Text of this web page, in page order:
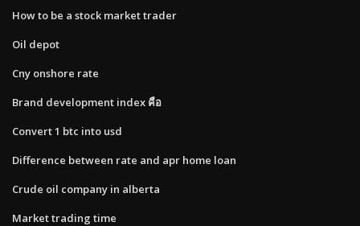
How to be a stock market trader
Oil depot
Cny onshore rate
Brand development index คือ
Convert 1 btc into usd
Difference between rate and apr home loan
Crude oil company in alberta
Market trading time